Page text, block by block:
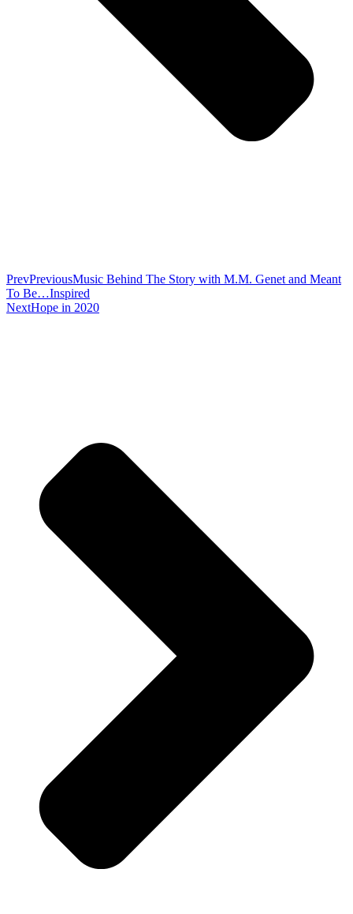
PrevPreviousMusic Behind The Story with M.M. Genet and Meant
To Be…Inspired
NextHope in 2020